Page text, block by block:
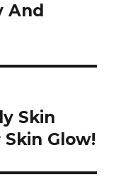
And
Skin
Skin Glow!